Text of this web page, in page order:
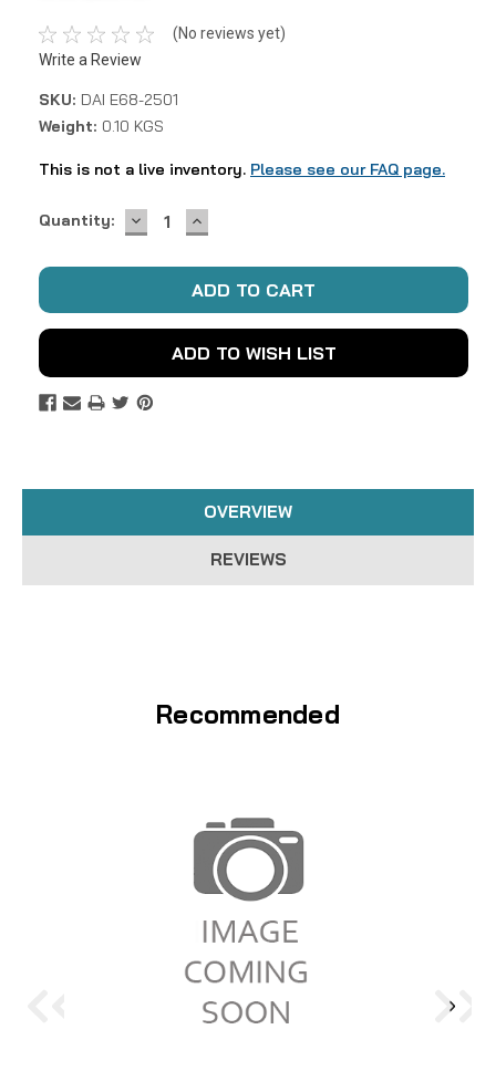
(No reviews yet)
Write a Review
SKU: DAI E68-2501
Weight: 0.10 KGS
This is not a live inventory. Please see our FAQ page.
Current
Quantity: DECREASE
QUANTITY:
INCREASE
QUANTITY:
ADD TO WISH LIST
OVERVIEW
REVIEWS
Recommended